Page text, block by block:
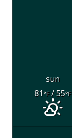
sun
81°F/ 55°F